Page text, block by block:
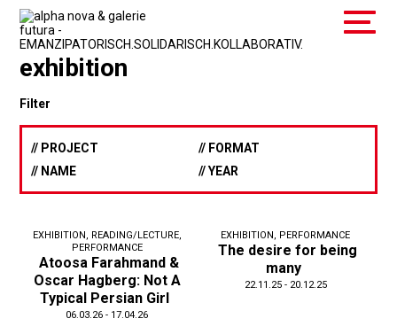
exhibition
Filter
// PROJECT
// FORMAT
// NAME
// YEAR
EXHIBITION, READING/LECTURE,
PERFORMANCE
Atoosa Farahmand &
Oscar Hagberg: Not A
Typical Persian Girl
06.03.26 - 17.04.26
EXHIBITION, PERFORMANCE
The desire for being
many
22.11.25 - 20.12.25